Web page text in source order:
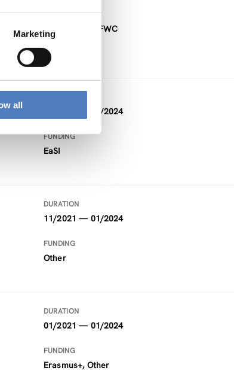
Marketing
all
FUNDING
Project within FWC
09/2021 — 02/2024
FUNDING
EaSI
DURATION
11/2021 — 01/2024
FUNDING
Other
DURATION
01/2021 — 01/2024
FUNDING
Erasmus+, Other